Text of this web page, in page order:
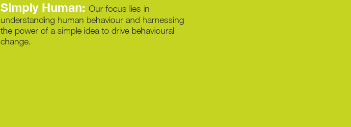
Simply Human: Our focus lies in
understanding human behaviour and harnessing
the power of a simple idea to drive behavioural
change.